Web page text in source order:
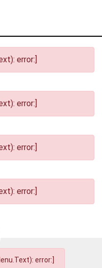
error:]
error:]
error:]
error:]
error:]